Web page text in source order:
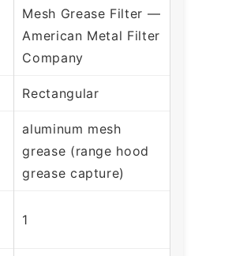
Mesh Grease Filter —
American Metal Filter
Company
Rectangular
aluminum mesh
grease (range hood
grease capture)
1